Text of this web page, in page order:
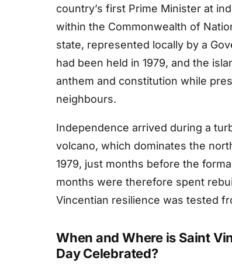
country’s first Prime Minister at
within the Commonwealth of
state, represented locally by a
had been held in 1979, and the
anthem and constitution while
neighbours.
Independence arrived during a
volcano, which dominates the
1979, just months before the
months were therefore spent
Vincentian resilience was tested
When and Where is Saint
Day Celebrated?